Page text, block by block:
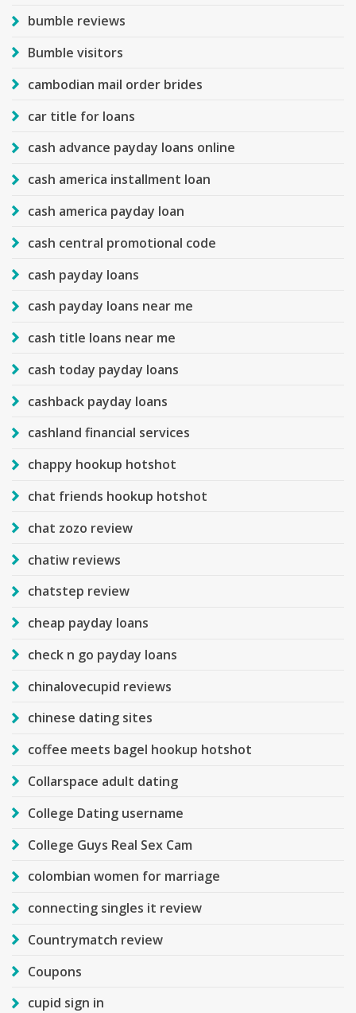
bumble reviews
Bumble visitors
cambodian mail order brides
car title for loans
cash advance payday loans online
cash america installment loan
cash america payday loan
cash central promotional code
cash payday loans
cash payday loans near me
cash title loans near me
cash today payday loans
cashback payday loans
cashland financial services
chappy hookup hotshot
chat friends hookup hotshot
chat zozo review
chatiw reviews
chatstep review
cheap payday loans
check n go payday loans
chinalovecupid reviews
chinese dating sites
coffee meets bagel hookup hotshot
Collarspace adult dating
College Dating username
College Guys Real Sex Cam
colombian women for marriage
connecting singles it review
Countrymatch review
Coupons
cupid sign in